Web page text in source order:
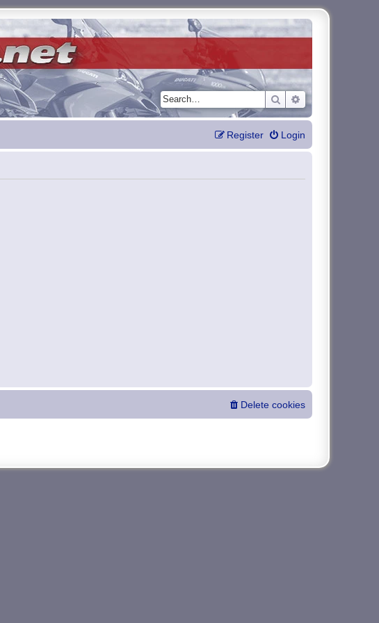
Search Advanced search
Login
Register
Delete cookies